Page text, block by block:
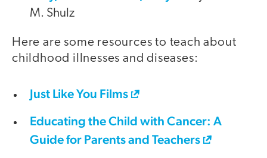
M. Shulz
Here are some resources to teach about
childhood illnesses and diseases:
Just Like You Films
Educating the Child with Cancer: A
Guide for Parents and Teachers